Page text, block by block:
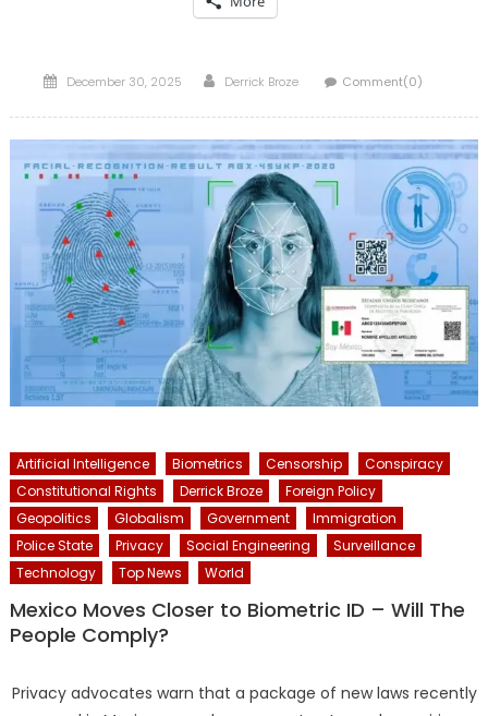
Posted
December 30, 2025 Author
Derrick Broze Comment(0)
Artificial Intelligence Biometrics Censorship
Conspiracy
Constitutional Rights
Derrick Broze
Foreign Policy
Geopolitics
Globalism Government
Immigration
Police State
Privacy Social Engineering
Surveillance
Technology
Top News World
Mexico Moves Closer to Biometric ID – Will The
People Comply?
Privacy advocates warn that a package of new laws recently